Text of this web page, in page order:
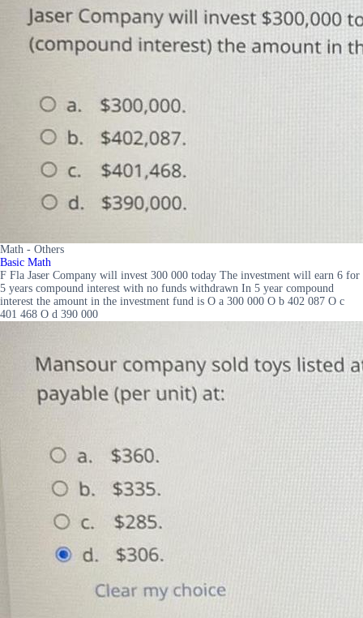
Math - Others
Basic Math
F Fla Jaser Company will invest 300 000 today The investment will earn 6 for
5 years compound interest with no funds withdrawn In 5 year compound
interest the amount in the investment fund is O a 300 000 O b 402 087 O c
401 468 O d 390 000